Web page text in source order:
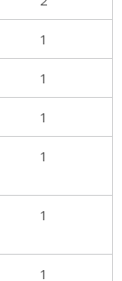
1
1
1
1
1
1